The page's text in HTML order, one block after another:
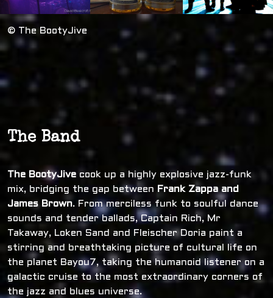
© The BootyJive
The Band
The BootyJive cook up a highly explosive jazz-funk
mix, bridging the gap between Frank Zappa and
James Brown. From merciless funk to soulful dance
sounds and tender ballads, Captain Rich, Mr
Takaway, Loken Sand and Fleischer Doria paint a
stirring and breathtaking picture of cultural life on
the planet Bayou7, taking the humanoid listener on a
galactic cruise to the most extraordinary corners of
the jazz and blues universe.